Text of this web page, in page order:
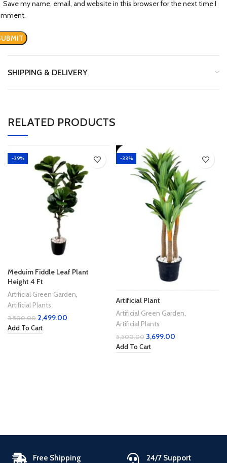
Save my name, email, and website in this browser for the next time I
SHIPPING & DELIVERY
RELATED PRODUCTS
-29%
Meduim Fiddle Leaf Plant
Height 4 Ft
Artificial Green Garden
Artificial Plants
3,500.00 2,499.00
Add To Cart
-33%
Artificial Plant
Artificial Green Garden
Artificial Plants
5,500.00 3,699.00
Add To Cart
Free Shipping 24/7 Support